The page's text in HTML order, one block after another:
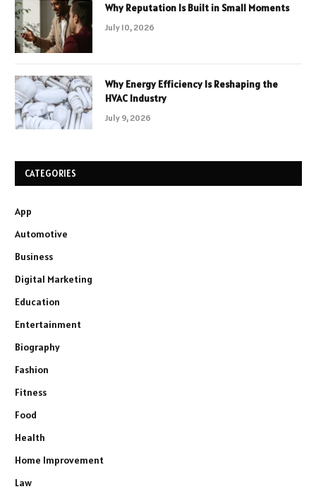
Why Reputation Is Built in Small Moments
July 10, 2026
Why Energy Efficiency Is Reshaping the
HVAC Industry
July 9, 2026
CATEGORIES
App
Automotive
Business
Digital Marketing
Education
Entertainment
Biography
Fashion
Fitness
Food
Health
Home Improvement
Law